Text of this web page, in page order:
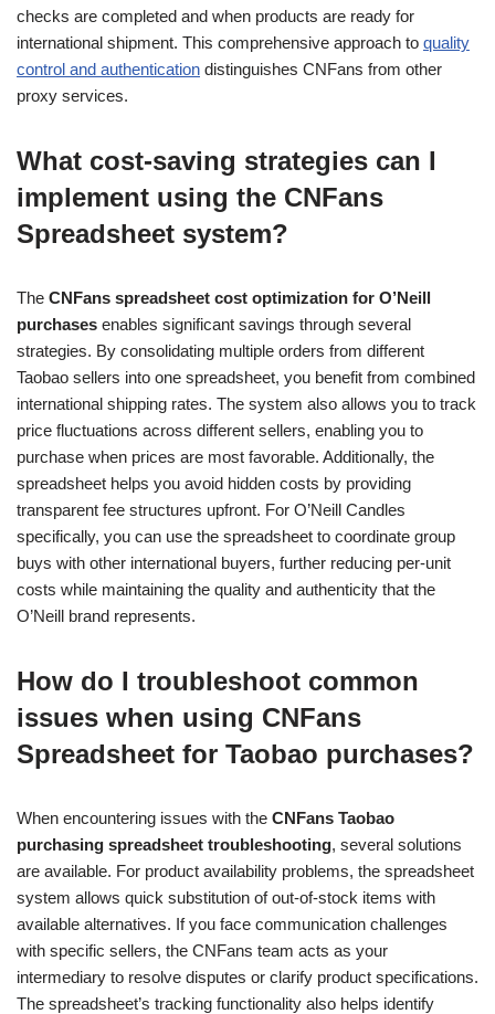
checks are completed and when products are ready for
international shipment. This comprehensive approach to quality
control and authentication distinguishes CNFans from other
proxy services.
What cost-saving strategies can I
implement using the CNFans
Spreadsheet system?
The CNFans spreadsheet cost optimization for O’Neill
purchases enables significant savings through several
strategies. By consolidating multiple orders from different
Taobao sellers into one spreadsheet, you benefit from combined
international shipping rates. The system also allows you to track
price fluctuations across different sellers, enabling you to
purchase when prices are most favorable. Additionally, the
spreadsheet helps you avoid hidden costs by providing
transparent fee structures upfront. For O’Neill Candles
specifically, you can use the spreadsheet to coordinate group
buys with other international buyers, further reducing per-unit
costs while maintaining the quality and authenticity that the
O’Neill brand represents.
How do I troubleshoot common
issues when using CNFans
Spreadsheet for Taobao purchases?
When encountering issues with the CNFans Taobao
purchasing spreadsheet troubleshooting, several solutions
are available. For product availability problems, the spreadsheet
system allows quick substitution of out-of-stock items with
available alternatives. If you face communication challenges
with specific sellers, the CNFans team acts as your
intermediary to resolve disputes or clarify product specifications.
The spreadsheet’s tracking functionality also helps identify